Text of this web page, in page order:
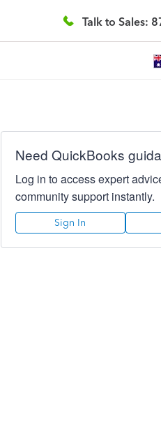
Talk to Sales:
Need QuickBooks
Log in to access expert
community support instantly.
Sign In